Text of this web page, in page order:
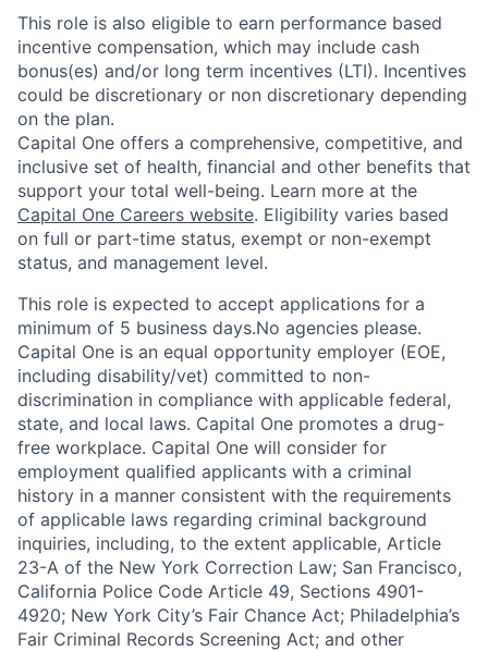
This role is also eligible to earn performance based
incentive compensation, which may include cash
bonus(es) and/or long term incentives (LTI). Incentives
could be discretionary or non discretionary depending
on the plan.
Capital One offers a comprehensive, competitive, and
inclusive set of health, financial and other benefits that
support your total well-being. Learn more at the
Capital One Careers website. Eligibility varies based
on full or part-time status, exempt or non-exempt
status, and management level.
This role is expected to accept applications for a
minimum of 5 business days.No agencies please.
Capital One is an equal opportunity employer (EOE,
including disability/vet) committed to non-
discrimination in compliance with applicable federal,
state, and local laws. Capital One promotes a drug-
free workplace. Capital One will consider for
employment qualified applicants with a criminal
history in a manner consistent with the requirements
of applicable laws regarding criminal background
inquiries, including, to the extent applicable, Article
23-A of the New York Correction Law; San Francisco,
California Police Code Article 49, Sections 4901-
4920; New York City’s Fair Chance Act; Philadelphia’s
Fair Criminal Records Screening Act; and other